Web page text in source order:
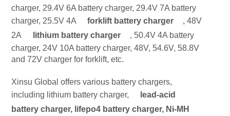
charger, 29.4V 6A battery charger, 29.4V 7A battery
charger, 25.5V 4A
forklift battery charger
, 48V
2A
lithium battery charger
, 50.4V 4A battery
charger, 24V 10A battery charger, 48V, 54.6V, 58.8V
and 72V charger for forklift, etc.
Xinsu Global offers various battery chargers,
including lithium battery charger,
lead-acid
battery charger, lifepo4 battery charger, Ni-MH